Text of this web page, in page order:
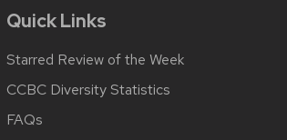
Quick Links
Starred Review of the Week
CCBC Diversity Statistics
FAQs